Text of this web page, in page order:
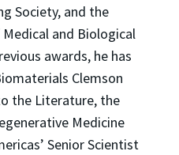
Society, and the
and Biological
awards, he has
Clemson
the Literature, the
Medicine
Senior Scientist